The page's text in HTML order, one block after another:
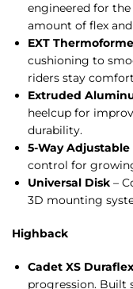
engineered for
amount of flex
EXT
cushioning to
riders stay
Extruded
heelcup for
durability.
5-Way
control for
Universal Disk –
3D mounting
Highback
Cadet XS Duraflex
progression. Built